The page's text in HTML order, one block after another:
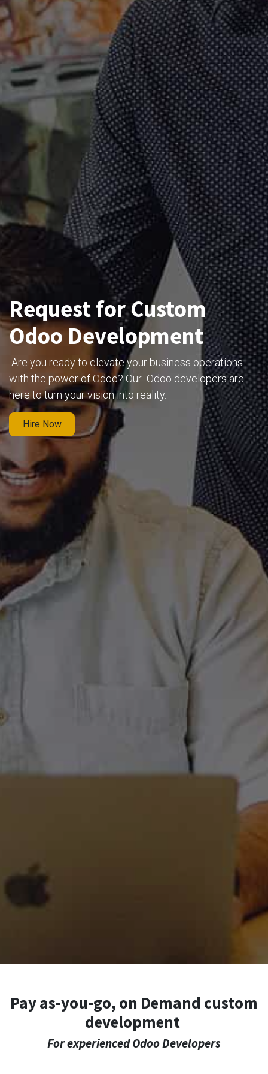
Request for Custom
Odoo Development
Are you ready to elevate your business operations
with the power of Odoo? Our Odoo developers are
here to turn your vision into reality.
Hire Now
Pay as-you-go, on Demand custom
development
For experienced Odoo Developers